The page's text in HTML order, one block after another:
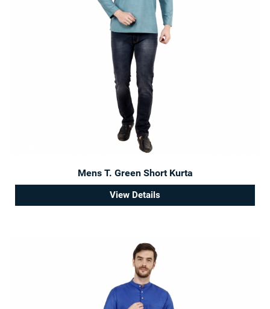
Mens T. Green Short Kurta
View Details